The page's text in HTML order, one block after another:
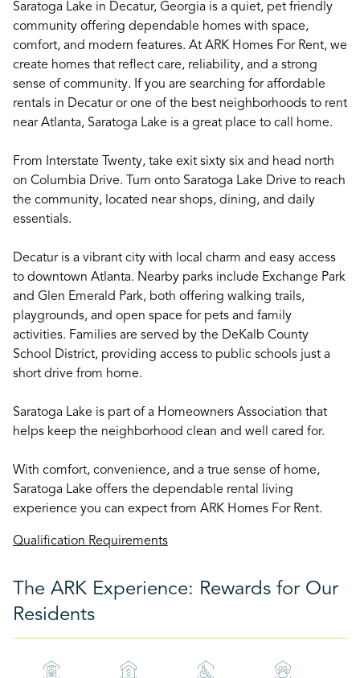
Saratoga Lake in Decatur, Georgia is a quiet, pet friendly
community offering dependable homes with space,
comfort, and modern features. At ARK Homes For Rent, we
create homes that reflect care, reliability, and a strong
sense of community. If you are searching for affordable
rentals in Decatur or one of the best neighborhoods to rent
near Atlanta, Saratoga Lake is a great place to call home.
From Interstate Twenty, take exit sixty six and head north
on Columbia Drive. Turn onto Saratoga Lake Drive to reach
the community, located near shops, dining, and daily
essentials.
Decatur is a vibrant city with local charm and easy access
to downtown Atlanta. Nearby parks include Exchange Park
and Glen Emerald Park, both offering walking trails,
playgrounds, and open space for pets and family
activities. Families are served by the DeKalb County
School District, providing access to public schools just a
short drive from home.
Saratoga Lake is part of a Homeowners Association that
helps keep the neighborhood clean and well cared for.
With comfort, convenience, and a true sense of home,
Saratoga Lake offers the dependable rental living
experience you can expect from ARK Homes For Rent.
Qualification Requirements
The ARK Experience: Rewards for Our
Residents